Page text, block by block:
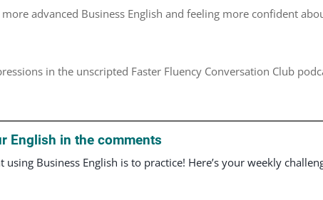
advanced Business English and feeling more confident
in the unscripted Faster Fluency Conversation Club
English in the comments
Business English is to practice! Here’s your weekly